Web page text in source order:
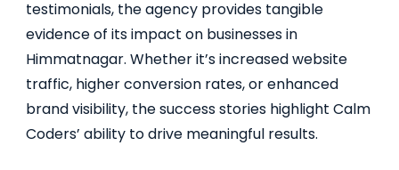
testimonials, the agency provides tangible
evidence of its impact on businesses in
Himmatnagar. Whether it’s increased website
traffic, higher conversion rates, or enhanced
brand visibility, the success stories highlight Calm
Coders’ ability to drive meaningful results.